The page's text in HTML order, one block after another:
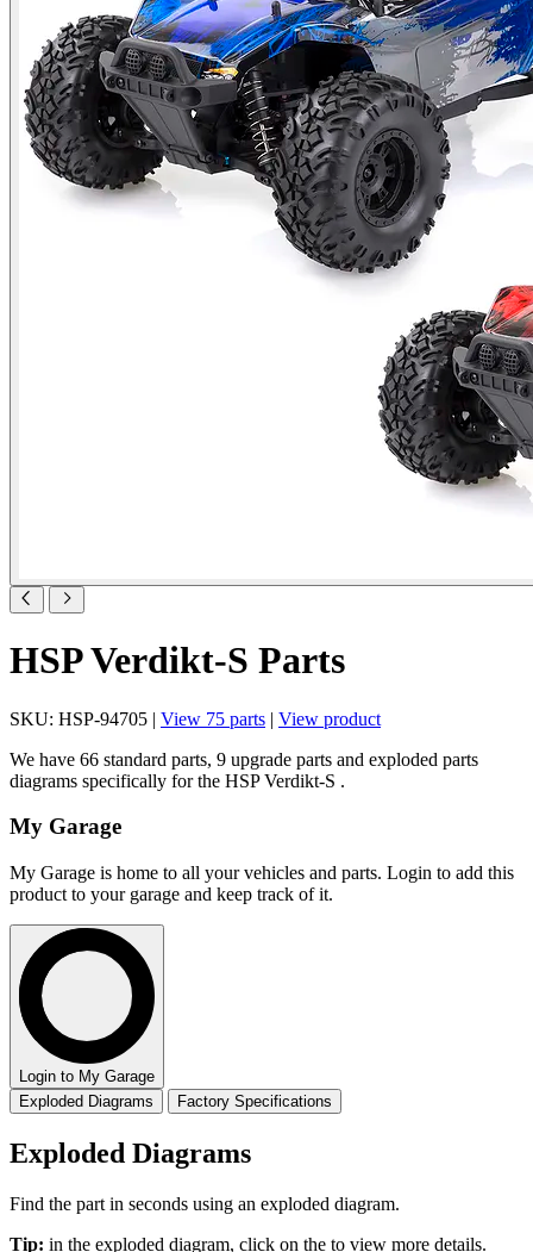
HSP Verdikt-S Parts
SKU: HSP-94705 | View 75 parts | View product
We have 66 standard parts, 9 upgrade parts and exploded parts
diagrams specifically for the HSP Verdikt-S .
My Garage
My Garage is home to all your vehicles and parts. Login to add this
product to your garage and keep track of it.
Login to My Garage
Exploded Diagrams
Factory Specifications
Exploded Diagrams
Find the part in seconds using an exploded diagram.
Tip: in the exploded diagram, click on the to view more details.